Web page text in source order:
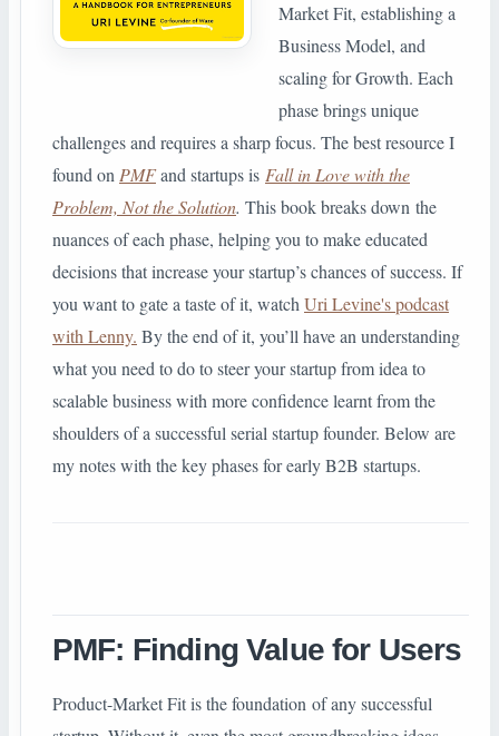
Market Fit, establishing a
Business Model, and
scaling for Growth. Each
phase brings unique
challenges and requires a sharp focus. The best resource I
found on PMFand startups is Fall in Love with the
Problem, Not the Solution. This book breaks down the
nuances of each phase, helping you to make educated
decisions that increase your startup’s chances of success. If
you want to gate a taste of it, watch Uri Levine's podcast
with Lenny. By the end of it, you’ll have an understanding
what you need to do to steer your startup from idea to
scalable business with more confidence learnt from the
shoulders of a successful serial startup founder. Below are
my notes with the key phases for early B2B startups.
PMF: Finding Value for Users
Product-Market Fit is the foundation of any successful